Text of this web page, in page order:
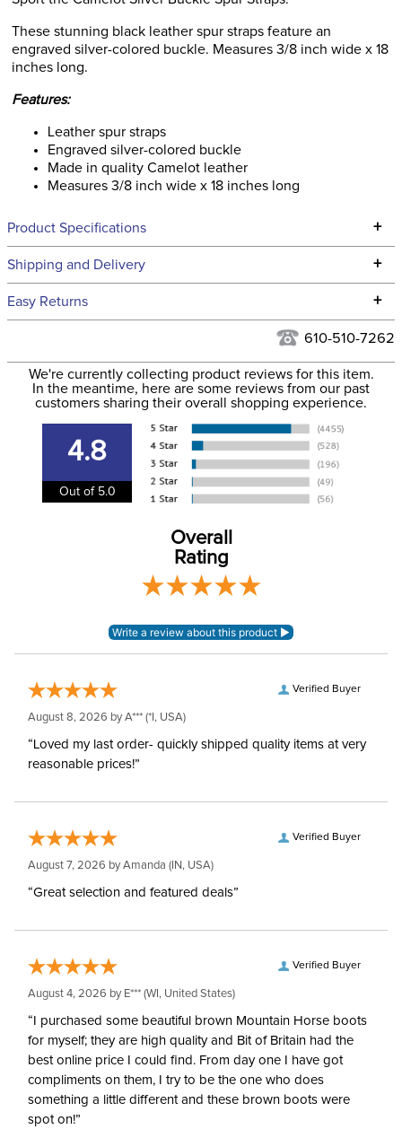
These stunning black leather spur straps feature an
engraved silver-colored buckle. Measures 3/8 inch wide x 18
inches long.
Features:
Leather spur straps
Engraved silver-colored buckle
Made in quality Camelot leather
Measures 3/8 inch wide x 18 inches long
Product Specifications +
Technical Specifications
Filter Color: Black
Phase: None
Department: Unisex
Construction Material: Leather
Shipping and Delivery +
We ship to the continental USA. We do not ship to Alaska or
We ship via USPS, UPS, and FedEx at our discretion. We ship
to the USA only at this time. Tracking numbers are emailed
to the email address used when you placed the order. For
information
Easy Returns +
for complete information.
610-510-7262
We're currently collecting product reviews for this item.
In the meantime, here are some reviews from our past
customers sharing their overall shopping experience.
4.8
Out of 5.0
Overall
Rating
Verified Buyer
August 8, 2026 byA*** (*I, USA)
“Loved my last order- quickly shipped quality items at very
reasonable prices!”
Verified Buyer
August 7, 2026 byAmanda (IN, USA)
“Great selection and featured deals”
Verified Buyer
August 4, 2026 by E*** (WI, United States)
“I purchased some beautiful brown Mountain Horse boots
for myself; they are high quality and Bit of Britain had the
best online price I could find. From day one I have got
compliments on them, I try to be the one who does
something a little different and these brown boots were
spot on!”